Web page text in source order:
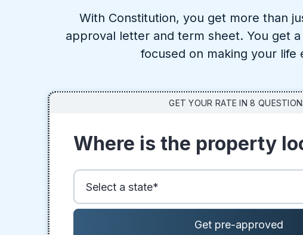
With Constitution, you get more than
approval letter and term sheet. You get a
focused on making your life
GET YOUR RATE IN 8
Where is the property